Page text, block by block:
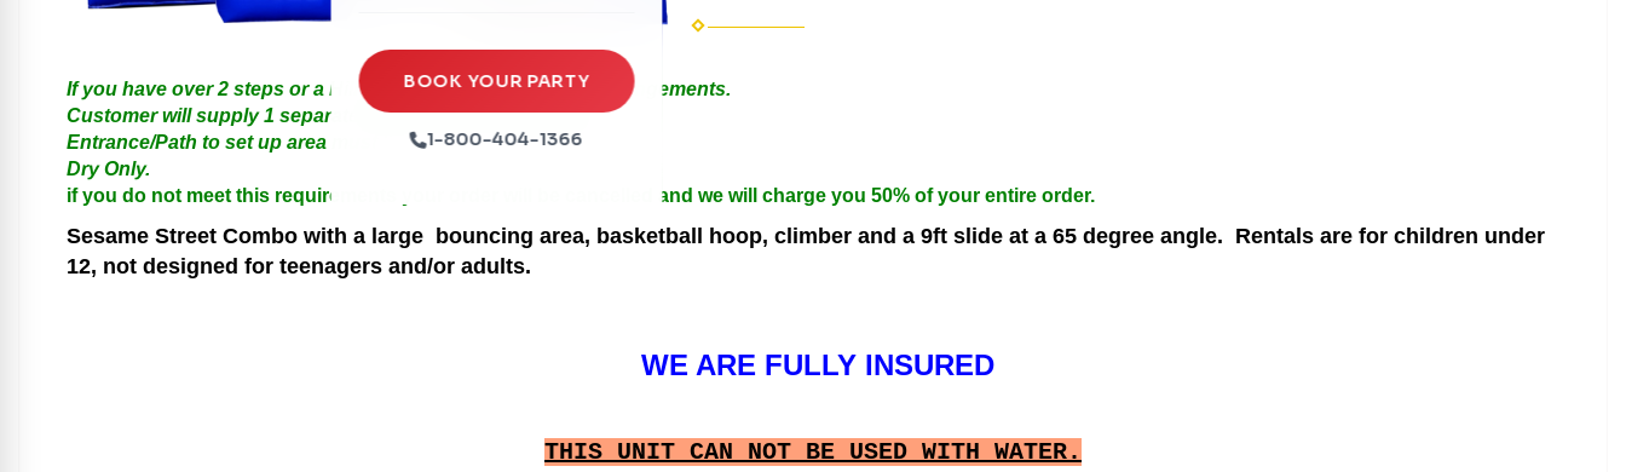
Ball Pits
Party Packages
Party Extras
BOOK YOUR PARTY
1-800-404-1366
If you have over 2 steps or a Hill please call us for Special Arrangements.
Customer will supply 1 separate Outlet, must be within 50ft.
Entrance/Path to set up area must be at least 3 feet in width.
Dry Only.
if you do not meet this requirements your order will be cancelled and we will charge you 50% of your entire order.
Sesame Street Combo with a large bouncing area, basketball hoop, climber and a 9ft slide at a 65 degree angle. Rentals are for children under
12, not designed for teenagers and/or adults.
WE ARE FULLY INSURED
THIS UNIT CAN NOT BE USED WITH WATER.